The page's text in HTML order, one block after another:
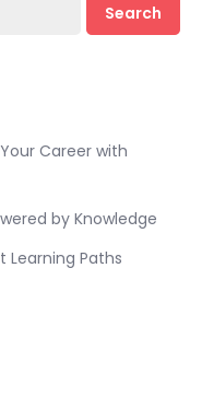
Search
Career with
by Knowledge
Learning Paths